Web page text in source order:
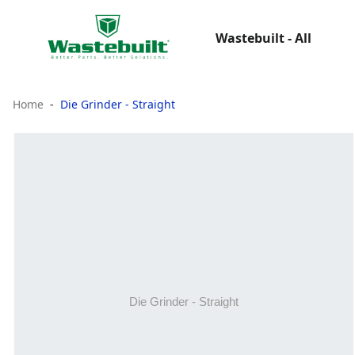
Wastebuilt - All
Home Die Grinder - Straight